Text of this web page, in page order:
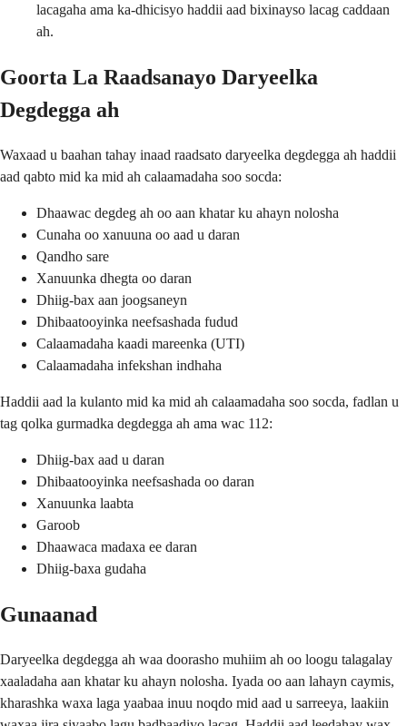
lacagaha ama ka-dhicisyo haddii aad bixinayso lacag caddaan
ah.
Goorta La Raadsanayo Daryeelka
Degdegga ah
Waxaad u baahan tahay inaad raadsato daryeelka degdegga ah haddii
aad qabto mid ka mid ah calaamadaha soo socda:
Dhaawac degdeg ah oo aan khatar ku ahayn nolosha
Cunaha oo xanuuna oo aad u daran
Qandho sare
Xanuunka dhegta oo daran
Dhiig-bax aan joogsaneyn
Dhibaatooyinka neefsashada fudud
Calaamadaha kaadi mareenka (UTI)
Calaamadaha infekshan indhaha
Haddii aad la kulanto mid ka mid ah calaamadaha soo socda, fadlan u
tag qolka gurmadka degdegga ah ama wac 112:
Dhiig-bax aad u daran
Dhibaatooyinka neefsashada oo daran
Xanuunka laabta
Garoob
Dhaawaca madaxa ee daran
Dhiig-baxa gudaha
Gunaanad
Daryeelka degdegga ah waa doorasho muhiim ah oo loogu talagalay
xaaladaha aan khatar ku ahayn nolosha. Iyada oo aan lahayn caymis,
kharashka waxa laga yaabaa inuu noqdo mid aad u sarreeya, laakiin